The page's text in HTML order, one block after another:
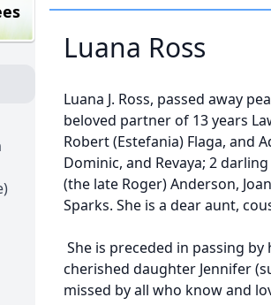
Luana Ross
Luana J. Ross, passed away
beloved partner of 13 years
Robert (Estefania) Flaga, and
Dominic, and Revaya; 2
(the late Roger) Anderson,
Sparks. She is a dear aunt,
She is preceded in passing
cherished daughter Jennifer
missed by all who know and